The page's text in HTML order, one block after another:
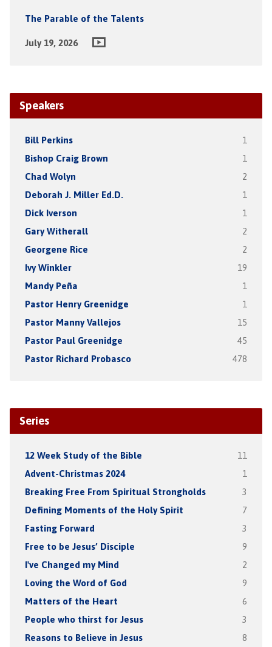
The Parable of the Talents
July 19, 2026
Speakers
Bill Perkins 1
Bishop Craig Brown 1
Chad Wolyn 2
Deborah J. Miller Ed.D. 1
Dick Iverson 1
Gary Witherall 2
Georgene Rice 2
Ivy Winkler 19
Mandy Peña 1
Pastor Henry Greenidge 1
Pastor Manny Vallejos 15
Pastor Paul Greenidge 45
Pastor Richard Probasco 478
Series
12 Week Study of the Bible 11
Advent-Christmas 2024 1
Breaking Free From Spiritual Strongholds 3
Defining Moments of the Holy Spirit 7
Fasting Forward 3
Free to be Jesus’ Disciple 9
I've Changed my Mind 2
Loving the Word of God 9
Matters of the Heart 6
People who thirst for Jesus 3
Reasons to Believe in Jesus 8